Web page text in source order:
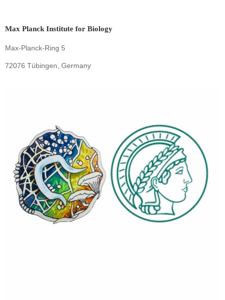
Max Planck Institute for Biology
Max-Planck-Ring 5
72076 Tübingen, Germany